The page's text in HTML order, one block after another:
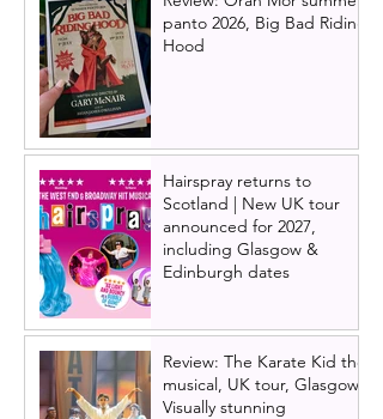
panto 2026, Big Bad Riding
Hood
Hairspray returns to
Scotland | New UK tour
announced for 2027,
including Glasgow &
Edinburgh dates
Review: The Karate Kid the
musical, UK tour, Glasgow |
Visually stunning